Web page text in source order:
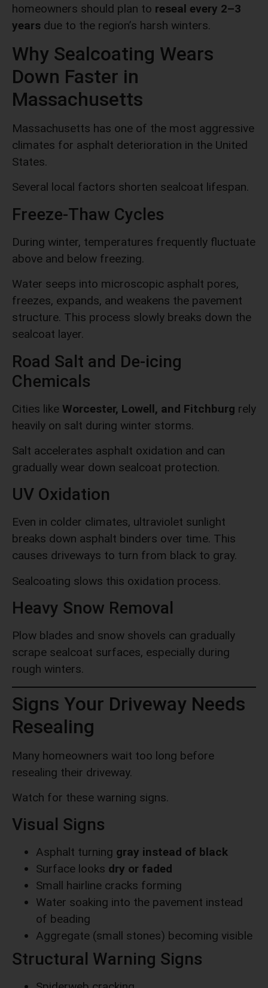
homeowners should plan to reseal every 2–3
years due to the region’s harsh winters.
Why Sealcoating Wears
Down Faster in
Massachusetts
Massachusetts has one of the most aggressive
climates for asphalt deterioration in the United
States.
Several local factors shorten sealcoat lifespan.
Freeze-Thaw Cycles
During winter, temperatures frequently fluctuate
above and below freezing.
Water seeps into microscopic asphalt pores,
freezes, expands, and weakens the pavement
structure. This process slowly breaks down the
sealcoat layer.
Road Salt and De-icing
Chemicals
Cities like Worcester, Lowell, and Fitchburg rely
heavily on salt during winter storms.
Salt accelerates asphalt oxidation and can
gradually wear down sealcoat protection.
UV Oxidation
Even in colder climates, ultraviolet sunlight
breaks down asphalt binders over time. This
causes driveways to turn from black to gray.
Sealcoating slows this oxidation process.
Heavy Snow Removal
Plow blades and snow shovels can gradually
scrape sealcoat surfaces, especially during
rough winters.
Signs Your Driveway Needs
Resealing
Many homeowners wait too long before
resealing their driveway.
Watch for these warning signs.
Visual Signs
Asphalt turning gray instead of black
Surface looks dry or faded
Small hairline cracks forming
Water soaking into the pavement instead
of beading
Aggregate (small stones) becoming visible
Structural Warning Signs